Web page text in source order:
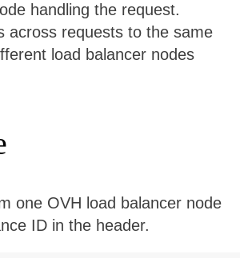
handling the request.
across requests to the same
load balancer nodes
one OVH load balancer node
ID in the header.